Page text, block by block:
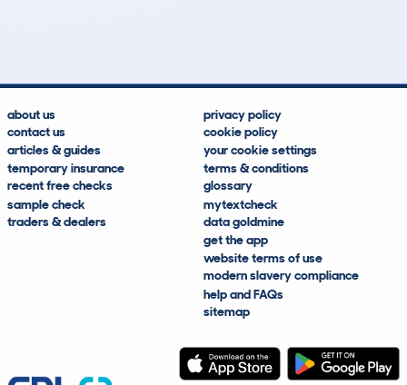
about us
contact us
articles & guides
temporary insurance
recent free checks
sample check
traders & dealers
privacy policy
cookie policy
your cookie settings
terms & conditions
glossary
mytextcheck
data goldmine
get the app
website terms of use
modern slavery compliance
help and FAQs
sitemap